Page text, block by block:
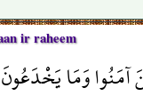
ir raheem
آمَنُوا وَمَا